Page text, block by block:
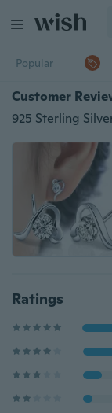
Popular
Customer
Ratings